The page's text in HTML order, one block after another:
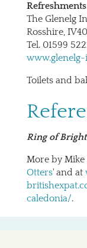
Refreshments
The Glenelg
Rosshire,
Tel. 01599
Toilets and
Ring of
More by Mike
Otters' and at
caledonia/.